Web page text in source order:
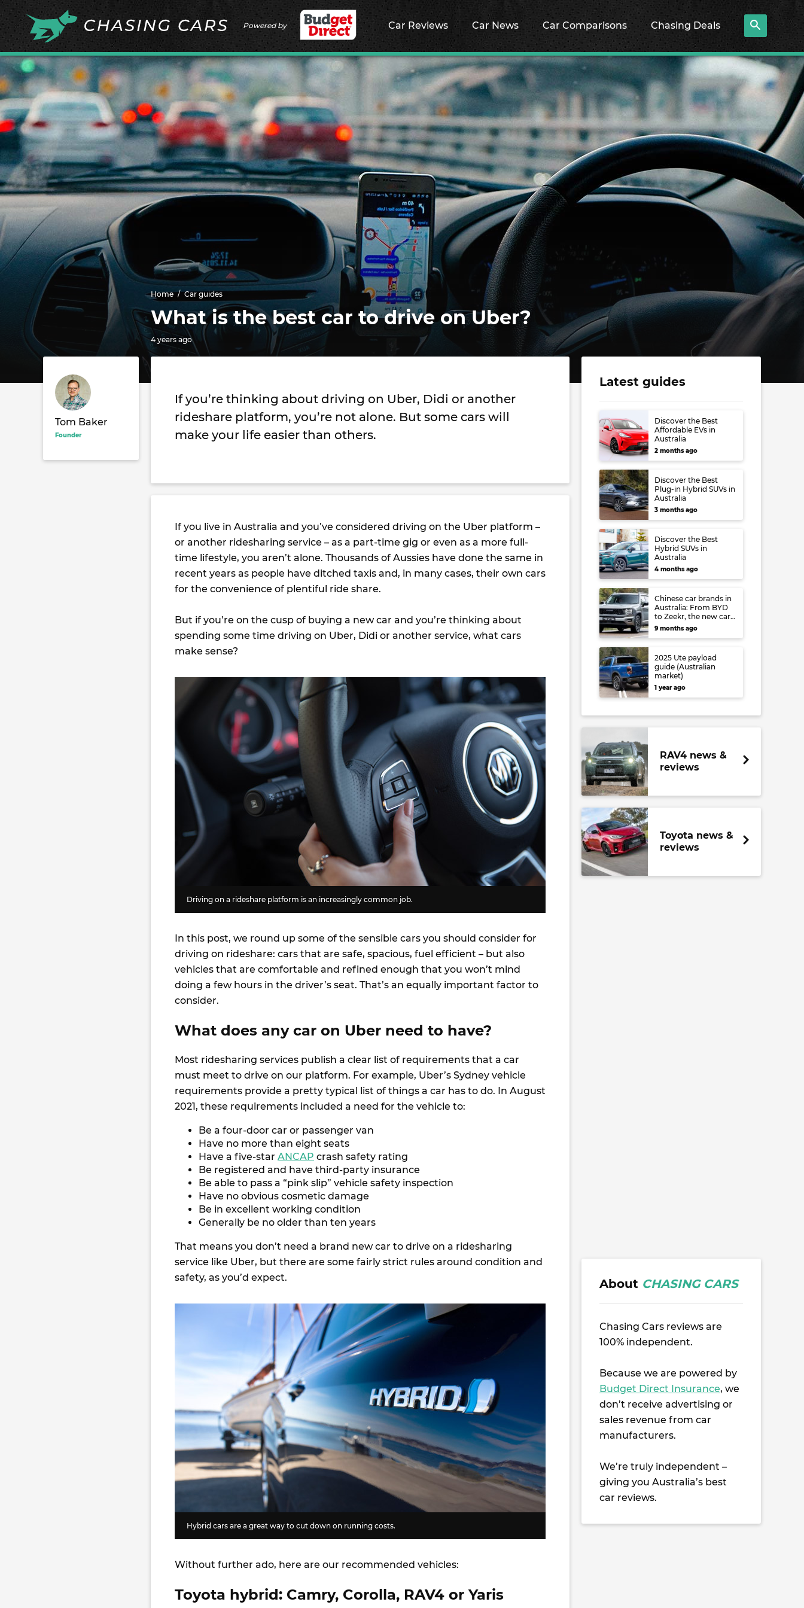
Powered by Car Reviews Car News Car Comparisons Chasing Deals
Home Car guides
What is the best car to drive on Uber?
4 years ago
Tom Baker
Founder
If you’re thinking about driving on Uber, Didi or another
rideshare platform, you’re not alone. But some cars will
make your life easier than others.
If you live in Australia and you’ve considered driving on the Uber platform –
or another ridesharing service – as a part-time gig or even as a more full-
time lifestyle, you aren’t alone. Thousands of Aussies have done the same in
recent years as people have ditched taxis and, in many cases, their own cars
for the convenience of plentiful ride share.
But if you’re on the cusp of buying a new car and you’re thinking about
spending some time driving on Uber, Didi or another service, what cars
make sense?
Driving on a rideshare platform is an increasingly common job.
In this post, we round up some of the sensible cars you should consider for
driving on rideshare: cars that are safe, spacious, fuel efficient – but also
vehicles that are comfortable and refined enough that you won’t mind
doing a few hours in the driver’s seat. That’s an equally important factor to
consider.
What does any car on Uber need to have?
Most ridesharing services publish a clear list of requirements that a car
must meet to drive on our platform. For example, Uber’s Sydney vehicle
requirements provide a pretty typical list of things a car has to do. In August
2021, these requirements included a need for the vehicle to:
Be a four-door car or passenger van
Have no more than eight seats
Have a five-star ANCAP crash safety rating
Be registered and have third-party insurance
Be able to pass a “pink slip” vehicle safety inspection
Have no obvious cosmetic damage
Be in excellent working condition
Generally be no older than ten years
That means you don’t need a brand new car to drive on a ridesharing
service like Uber, but there are some fairly strict rules around condition and
safety, as you’d expect.
Hybrid cars are a great way to cut down on running costs.
Without further ado, here are our recommended vehicles:
Toyota hybrid: Camry, Corolla, RAV4 or Yaris
Latest guides
Discover the Best
Affordable EVs in
Australia
2 months ago
Discover the Best
Plug-in Hybrid SUVs in
Australia
3 months ago
Discover the Best
Hybrid SUVs in
Australia
4 months ago
Chinese car brands in
Australia: From BYD
to Zeekr, the new cars
you can buy right
now – and what’s
9 months ago
2025 Ute payload
guide (Australian
market)
1 year ago
RAV4 news &
reviews
Toyota news &
reviews
About CHASING CARS
Chasing Cars reviews are
100% independent.
Because we are powered by
Budget Direct Insurance, we
don’t receive advertising or
sales revenue from car
manufacturers.
We’re truly independent –
giving you Australia’s best
car reviews.